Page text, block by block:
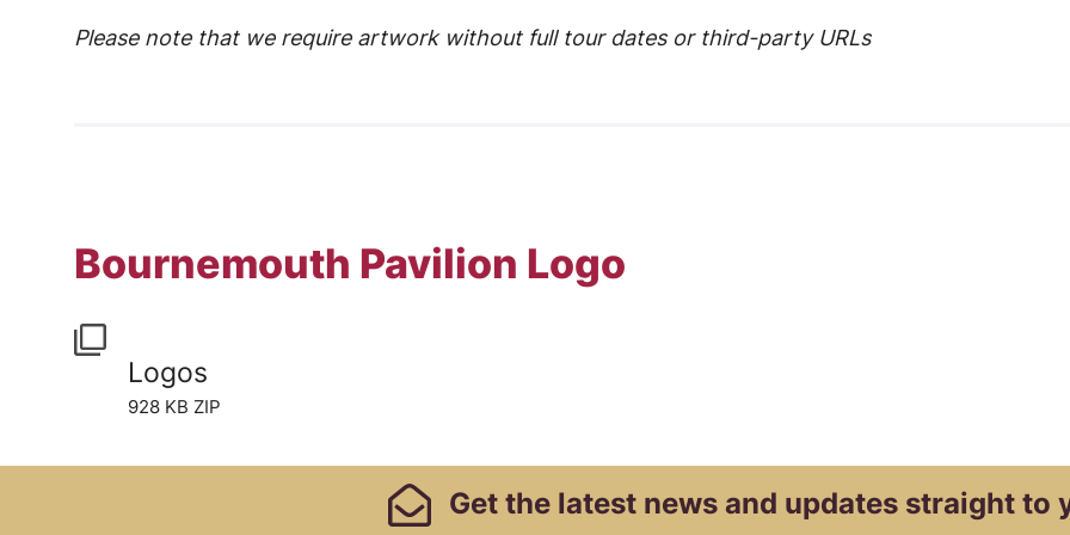
Please note that we require artwork without full tour dates or third-party URLs
Bournemouth Pavilion Logo
Logos
928 KB ZIP
Footer Links, Contact
Get the latest news and updates straight to